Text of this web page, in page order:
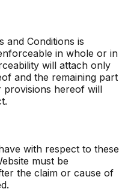
and Conditions is
in whole or in
will attach only
and the remaining part
hereof will
with respect to these
must be
the claim or cause of